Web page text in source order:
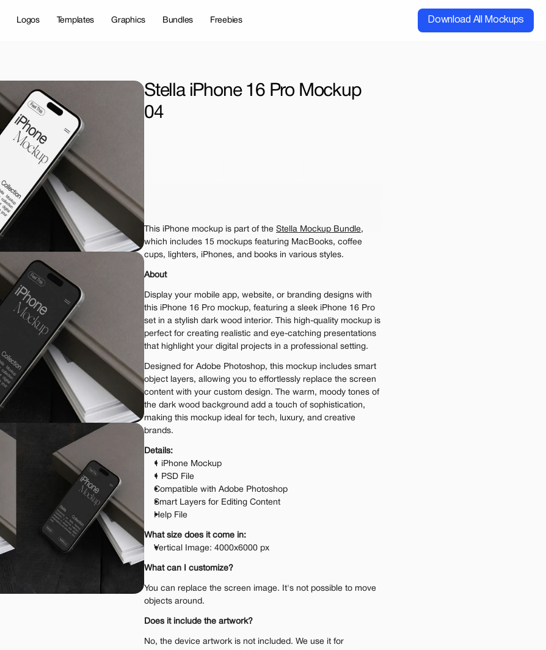
Logos Templates Graphics Bundles Freebies Download All Mockups
Stella iPhone 16 Pro Mockup
04
The standard VAT rate may be charged
This iPhone mockup is part of the Stella Mockup Bundle,
which includes 15 mockups featuring MacBooks, coffee
cups, lighters, iPhones, and books in various styles.
About
Display your mobile app, website, or branding designs with
this iPhone 16 Pro mockup, featuring a sleek iPhone 16 Pro
set in a stylish dark wood interior. This high-quality mockup is
perfect for creating realistic and eye-catching presentations
that highlight your digital projects in a professional setting.
Designed for Adobe Photoshop, this mockup includes smart
object layers, allowing you to effortlessly replace the screen
content with your custom design. The warm, moody tones of
the dark wood background add a touch of sophistication,
making this mockup ideal for tech, luxury, and creative
brands.
Details:
1 iPhone Mockup
1 PSD File
Compatible with Adobe Photoshop
Smart Layers for Editing Content
Help File
What size does it come in:
Vertical Image: 4000x6000 px
What can I customize?
You can replace the screen image. It's not possible to move
objects around.
Does it include the artwork?
No, the device artwork is not included. We use it for